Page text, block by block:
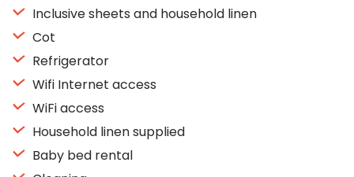
Inclusive sheets and household linen
Cot
Refrigerator
Wifi Internet access
WiFi access
Household linen supplied
Baby bed rental